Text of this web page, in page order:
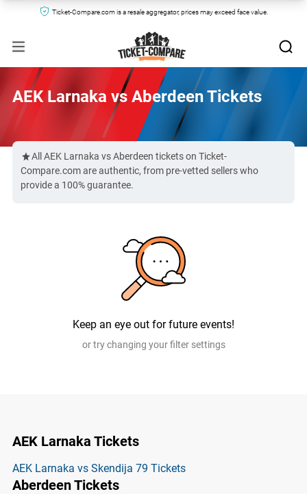
Ticket-Compare.com is a resale aggregator, prices may exceed face value.
AEK Larnaka vs Aberdeen Tickets
All AEK Larnaka vs Aberdeen tickets on Ticket-
Compare.com are authentic, from pre-vetted sellers who
provide a 100% guarantee.
Keep an eye out for future events!
or try changing your filter settings
AEK Larnaka Tickets
AEK Larnaka vs Skendija 79 Tickets
Aberdeen Tickets